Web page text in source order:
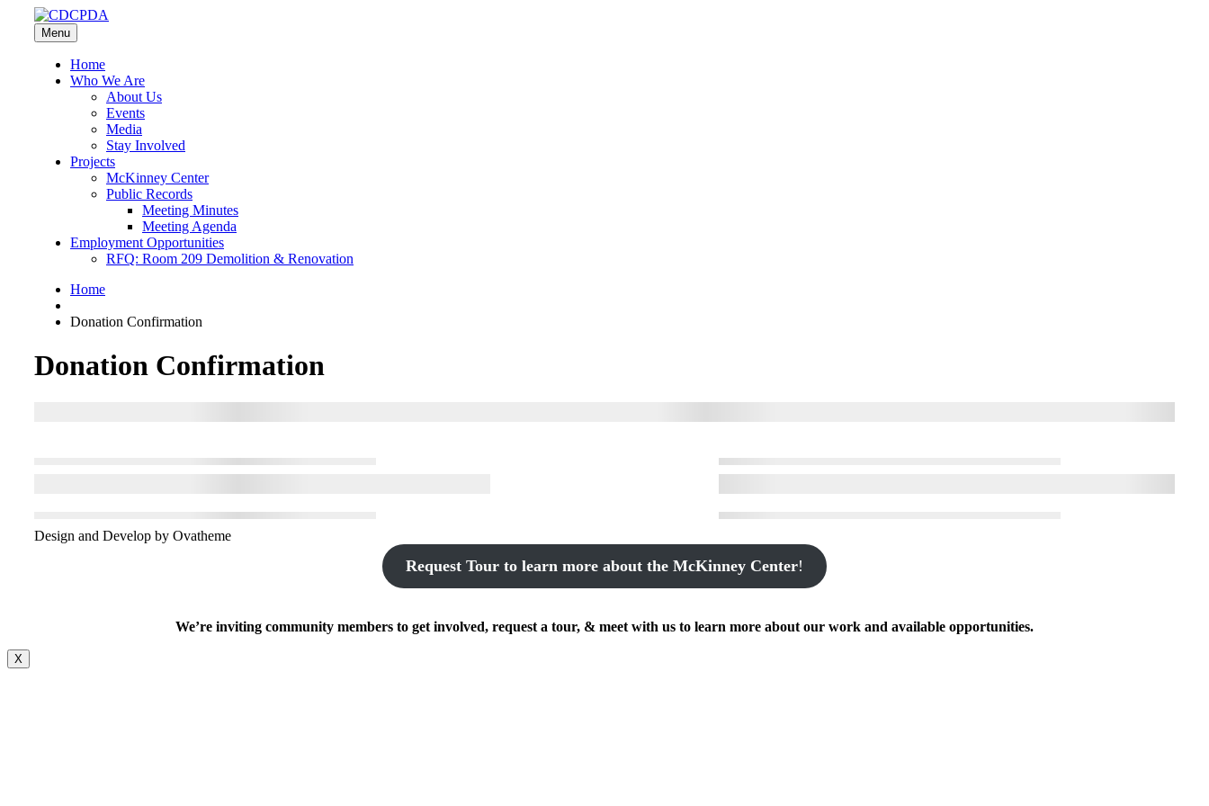
Menu
Home
Who We Are
About Us
Events
Media
Stay Involved
Projects
McKinney Center
Public Records
Meeting Minutes
Meeting Agenda
Employment Opportunities
RFQ: Room 209 Demolition & Renovation
Home
Donation Confirmation
Donation Confirmation
Design and Develop by Ovatheme
Request Tour to learn more about the McKinney Center!
We’re inviting community members to get involved, request a tour, & meet with us to learn more about our work and available opportunities.
X